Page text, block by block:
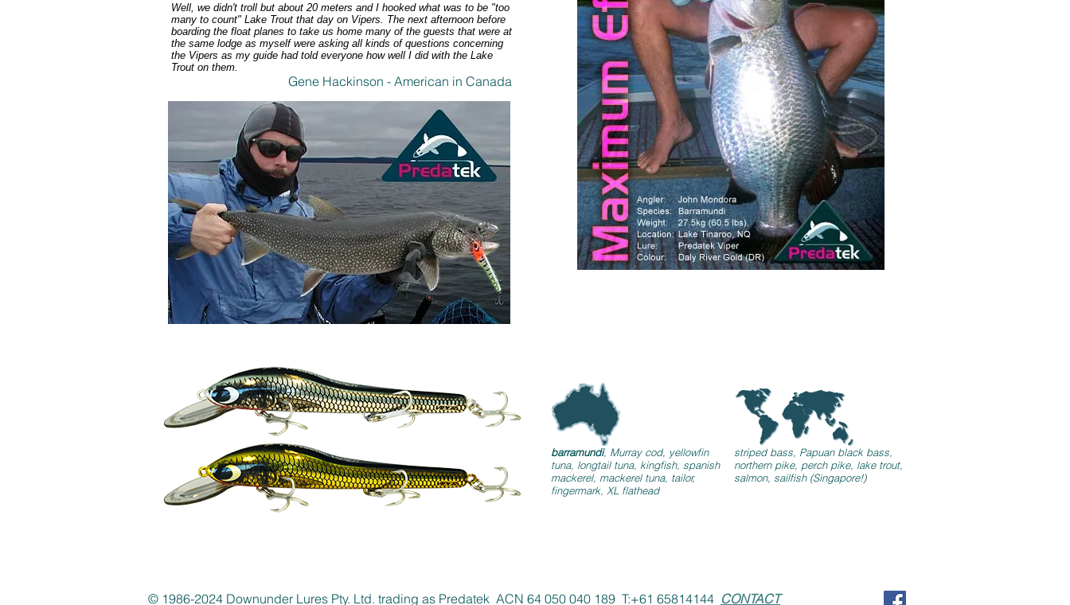
Well, we didn't troll but about 20 meters and I hooked what was to be "too
many to count" Lake Trout that day on Vipers. The next afternoon before
boarding the float planes to take us home many of the guests that were at
the same lodge as myself were asking all kinds of questions concerning
the Vipers as my guide had told everyone how well I did with the Lake
Trout on them.
Gene Hackinson - American in Canada
barramundi, Murray cod, yellowfin
tuna, longtail tuna, kingfish, spanish
mackerel, mackerel tuna, tailor,
fingermark, XL flathead
striped bass, Papuan black bass,
northern pike, perch pike, lake trout,
salmon, sailfish (Singapore!)
© 1986-2024 Downunder Lures Pty. Ltd. trading as Predatek ACN 64 050 040 189 T:+61 65814144 CONTACT